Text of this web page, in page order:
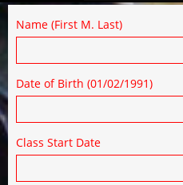
Name (First M. Last)
Date of Birth (01/02/1991)
Class Start Date